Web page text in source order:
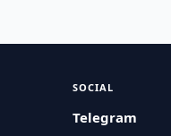
SOCIAL
Telegram